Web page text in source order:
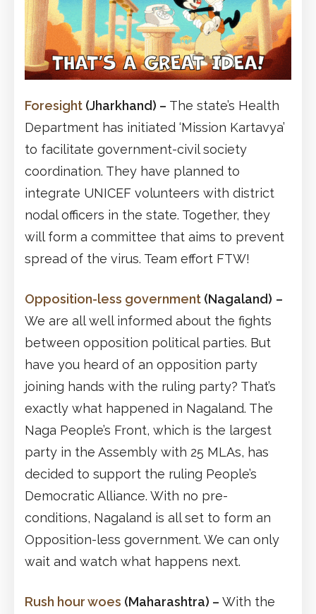
Foresight (Jharkhand) – The state’s Health
Department has initiated ‘Mission Kartavya’
to facilitate government-civil society
coordination. They have planned to
integrate UNICEF volunteers with district
nodal officers in the state. Together, they
will form a committee that aims to prevent
spread of the virus. Team effort FTW!
Opposition-less government (Nagaland) –
We are all well informed about the fights
between opposition political parties. But
have you heard of an opposition party
joining hands with the ruling party? That’s
exactly what happened in Nagaland. The
Naga People’s Front, which is the largest
party in the Assembly with 25 MLAs, has
decided to support the ruling People’s
Democratic Alliance. With no pre-
conditions, Nagaland is all set to form an
Opposition-less government. We can only
wait and watch what happens next.
Rush hour woes (Maharashtra) – With the